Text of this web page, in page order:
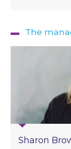
The
Sharon